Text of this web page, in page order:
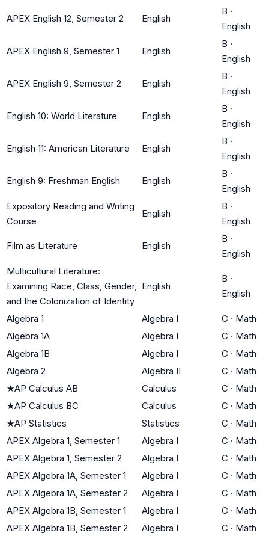
APEX English 12, Semester 2 English
B ·
English
APEX English 9, Semester 1 English
B ·
English
APEX English 9, Semester 2 English
B ·
English
English 10: World Literature English
B ·
English
English 11: American Literature English
B ·
English
English 9: Freshman English English
B ·
English
Expository Reading and Writing
Course
English
B ·
English
Film as Literature English
B ·
English
Multicultural Literature:
Examining Race, Class, Gender,
and the Colonization of Identity
English
B ·
English
Algebra 1 Algebra I C · Math
Algebra 1A
Algebra I C · Math
Algebra 1B
Algebra I C · Math
Algebra 2
Algebra II C · Math
★AP Calculus AB Calculus C · Math
★AP Calculus BC Calculus C · Math
★AP Statistics Statistics C · Math
APEX Algebra 1, Semester 1
Algebra I C · Math
APEX Algebra 1, Semester 2
Algebra I C · Math
APEX Algebra 1A, Semester 1
Algebra I C · Math
APEX Algebra 1A, Semester 2
Algebra I C · Math
APEX Algebra 1B, Semester 1
Algebra I C · Math
APEX Algebra 1B, Semester 2
Algebra I C · Math